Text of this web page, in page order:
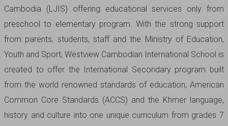
Cambodia (LJIS) offering educational services only from
preschool to elementary program. With the strong support
from parents, students, staff and the Ministry of Education,
Youth and Sport, Westview Cambodian International School is
created to offer the International Secondary program built
from the world renowned standards of education, American
Common Core Standards (ACCS) and the Khmer language,
history and culture into one unique curriculum from grades 7